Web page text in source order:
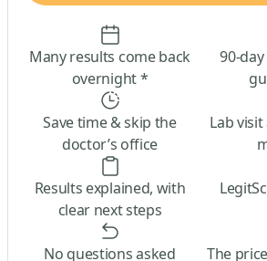
Many results come back
overnight *
90-
Save time & skip the
doctor’s office
Lab
Results explained, with
clear next steps
No questions asked
The